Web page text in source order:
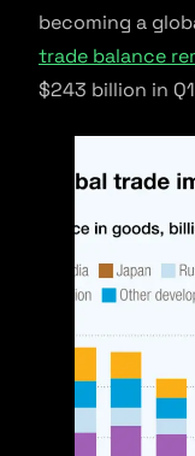
becoming a
trade balance
$243 billion in